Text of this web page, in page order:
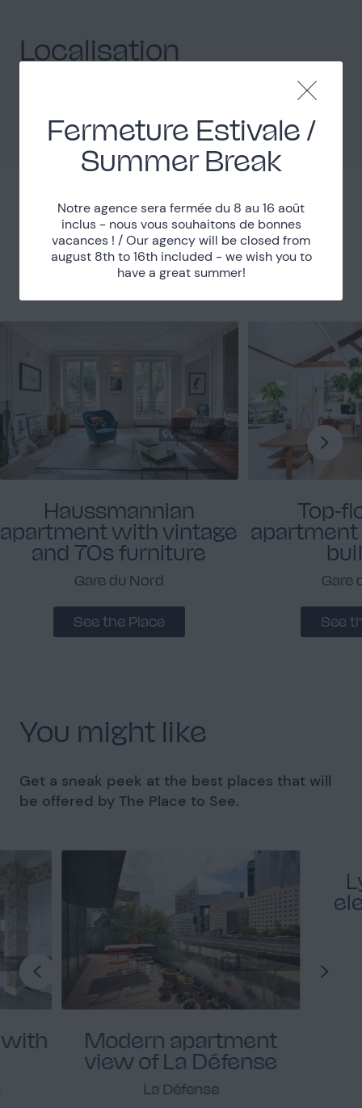
Localisation
Accessibility Métro Barbès Rochechouart
Places nearby
Discover other nearby places.
Haussmannian
apartment with vintage
and 70s furniture
Gare du Nord
See the Place
Top-
apartment
Gare
See
You might like
Get a sneak peek at the best places that will
be offered by The Place to See.
Modern apartment
view of La Défense
La Défense
Fermeture Estivale /
Summer Break
Notre agence sera fermée du 8 au 16 août
inclus - nous vous souhaitons de bonnes
vacances ! / Our agency will be closed from
august 8th to 16th included - we wish you to
have a great summer!